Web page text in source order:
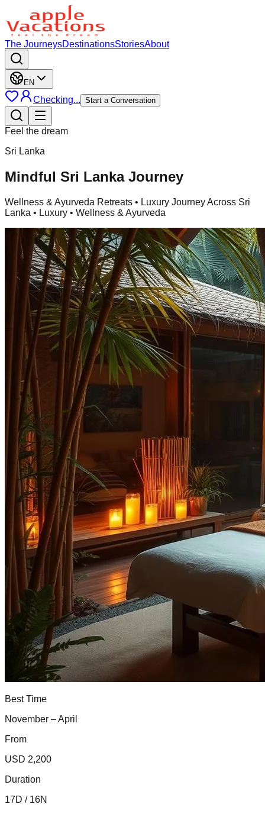
The JourneysDestinationsStoriesAbout
EN
Checking... Start a Conversation
Feel the dream
Sri Lanka
Mindful Sri Lanka Journey
Wellness & Ayurveda Retreats • Luxury Journey Across Sri
Lanka • Luxury • Wellness & Ayurveda
Best Time
November – April
From
USD 2,200
Duration
17D / 16N